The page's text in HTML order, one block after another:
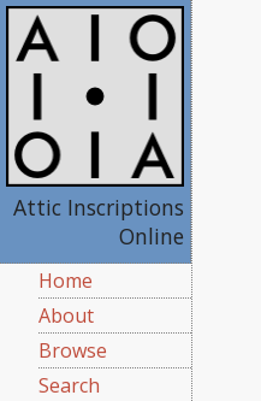
Attic Inscriptions
Online
Home
About
Browse
Search